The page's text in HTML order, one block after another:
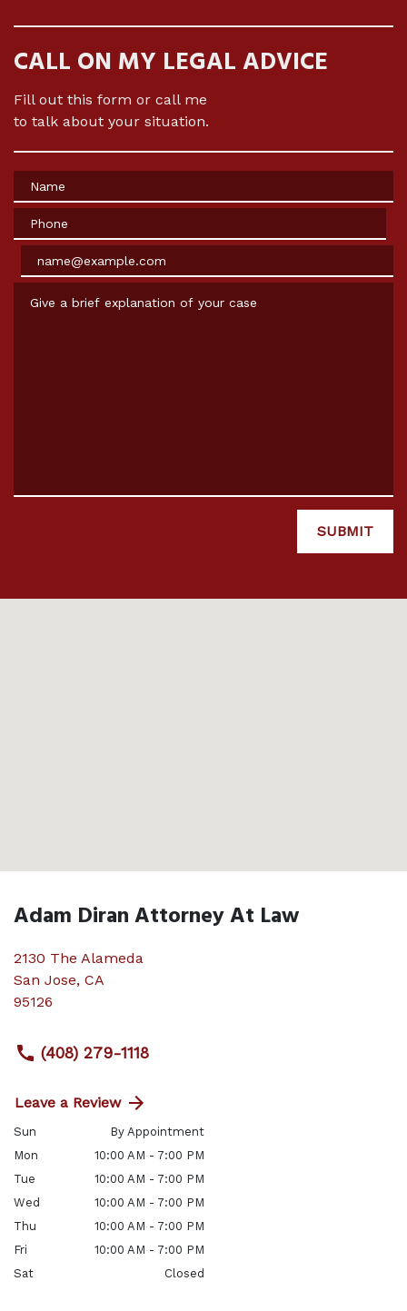
CALL ON MY LEGAL ADVICE
Fill out this form or call me
to talk about your situation.
Name
Phone
Email
SUBMIT
Adam Diran Attorney At Law
2130 The Alameda
San Jose, CA
95126
(408) 279-1118
Leave a Review
Sun
By Appointment
Mon
10:00 AM - 7:00 PM
Tue
10:00 AM - 7:00 PM
Wed
10:00 AM - 7:00 PM
Thu
10:00 AM - 7:00 PM
Fri
10:00 AM - 7:00 PM
Sat
Closed